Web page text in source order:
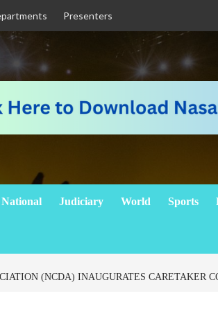
Presenters
National Judiciary World Sports
(NCDA) INAUGURATES CARETAKER